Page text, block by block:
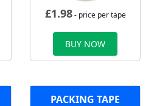
£1.98- price per tape
BUY NOW
PACKING TAPE